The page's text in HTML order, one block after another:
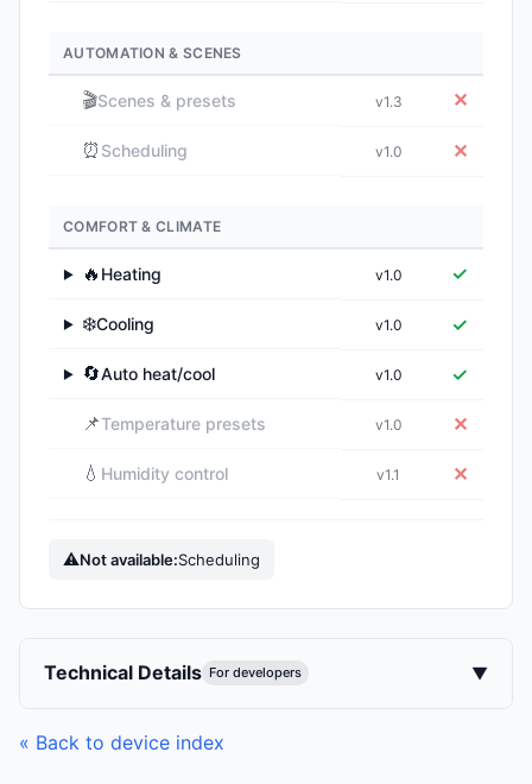
AUTOMATION & SCENES
🎬Scenes & presets v1.3 ✕
⏰ Scheduling v1.0 ✕
COMFORT & CLIMATE
▶ 🔥 Heating v1.0 ✓
▶ ❄️Cooling v1.0 ✓
▶ 🔄Auto heat/cool v1.0 ✓
📌Temperature presets v1.0 ✕
💧 Humidity control v1.1 ✕
⚠Not available:Scheduling
Technical Details For developers ▼
« Back to device index